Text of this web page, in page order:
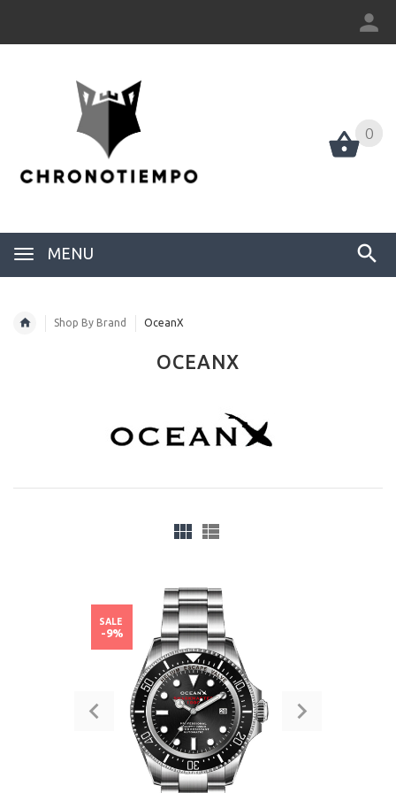
0
MENU
0
Shop By Brand OceanX
OCEANX
SALE
-9%